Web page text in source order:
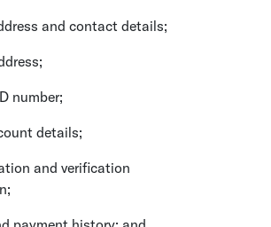
and contact details;
number;
details;
and verification